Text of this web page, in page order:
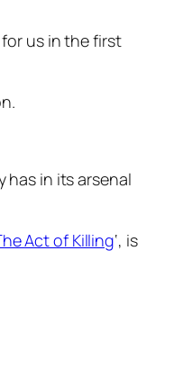
us in the first
has in its arsenal
Act of Killing‘, is